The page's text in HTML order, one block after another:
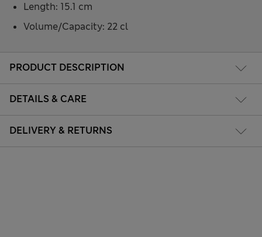
PRODUCT DESCRIPTION
DETAILS & CARE
DELIVERY & RETURNS
Length: 15.1 cm
Volume/Capacity: 22 cl